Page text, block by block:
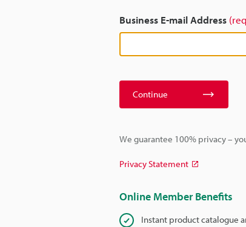
Business E-mail Address
Continue
We guarantee 100% privacy –
Privacy Statement
Online Member Benefits
Instant product catalogue